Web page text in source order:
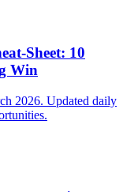
Sheet: 10
Win
2026. Updated daily